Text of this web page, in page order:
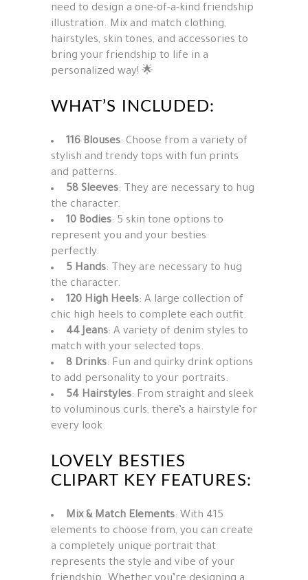
need to design a one-of-a-kind friendship
illustration. Mix and match clothing,
hairstyles, skin tones, and accessories to
bring your friendship to life in a
personalized way! 🌟
WHAT’S INCLUDED:
116 Blouses: Choose from a variety of
stylish and trendy tops with fun prints
and patterns.
58 Sleeves: They are necessary to hug
the character.
10 Bodies: 5 skin tone options to
represent you and your besties
perfectly.
5 Hands: They are necessary to hug
the character.
120 High Heels: A large collection of
chic high heels to complete each outfit.
44 Jeans: A variety of denim styles to
match with your selected tops.
8 Drinks: Fun and quirky drink options
to add personality to your portraits.
54 Hairstyles: From straight and sleek
to voluminous curls, there’s a hairstyle for
every look.
LOVELY BESTIES
CLIPART KEY FEATURES:
Mix & Match Elements: With 415
elements to choose from, you can create
a completely unique portrait that
represents the style and vibe of your